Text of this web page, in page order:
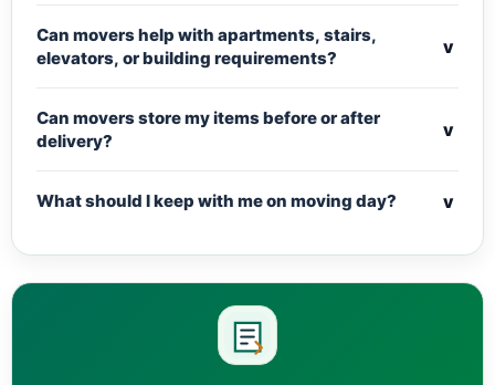
Can movers help with apartments, stairs,
elevators, or building requirements?
v
Can movers store my items before or after
delivery?
v
What should I keep with me on moving day? v